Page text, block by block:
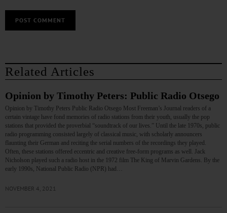
Related Articles
Opinion by Timothy Peters: Public Radio Otsego
Opinion by Timothy Peters Public Radio Otsego Most Freeman’s Journal readers of a
certain vintage have fond memories of radio stations from their youth, usually the pop
stations that provided the proverbial “soundtrack of our lives.” Until the late 1970s, public
radio programming consisted largely of classical music, with scholarly announcers
flaunting their German and reciting the serial numbers of the recordings they played.
Often, these stations offered eccentric and creative free-form programs as well. Jack
Nicholson played such a radio host in the 1972 film The King of Marvin Gardens. By the
early 1990s, National Public Radio (NPR) had…
NOVEMBER 4, 2021